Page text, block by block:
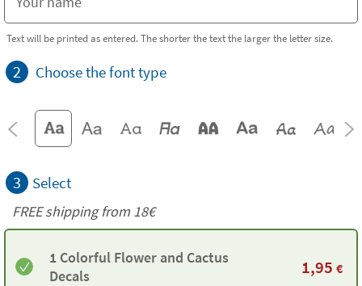
Text will be printed as entered. The shorter the text the larger the letter size.
2 Choose the font type
3 Select
FREE shipping from 18€
1 Colorful Flower and Cactus
Decals
1,95 €